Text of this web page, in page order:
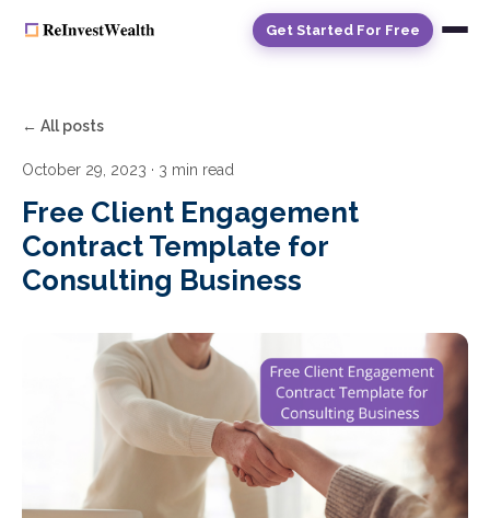
Get Started For Free
← All posts
October 29, 2023 · 3 min read
Free Client Engagement
Contract Template for
Consulting Business